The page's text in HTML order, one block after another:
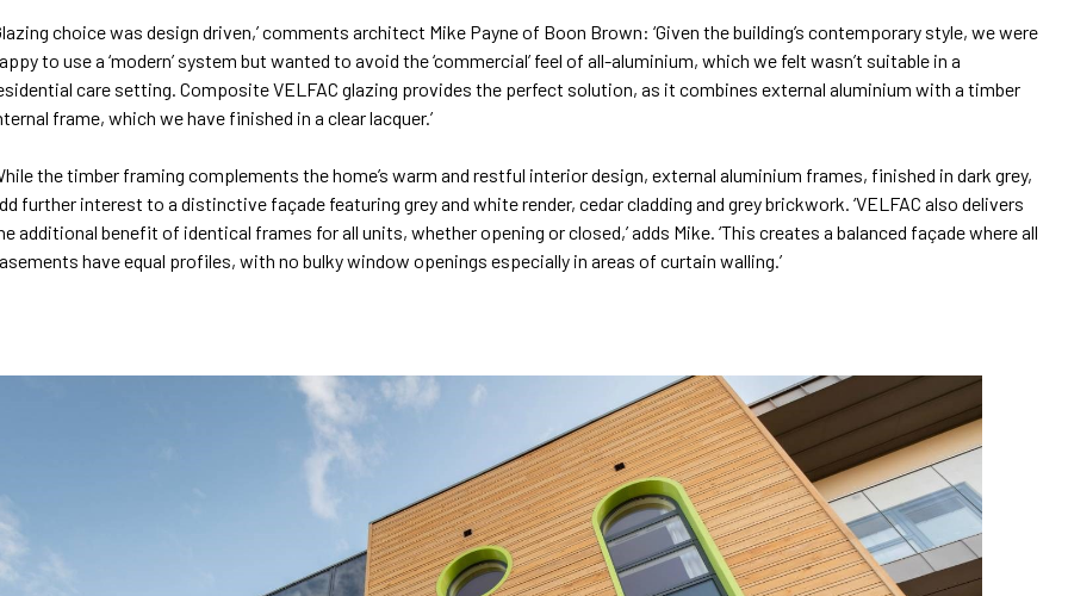
choice was design driven,’ comments architect Mike Payne of Boon Brown: ‘Given the building’s contemporary style, we were
to use a ‘modern’ system but wanted to avoid the ‘commercial’ feel of all-aluminium, which we felt wasn’t suitable in a
care setting. Composite VELFAC glazing provides the perfect solution, as it combines external aluminium with a timber
frame, which we have finished in a clear lacquer.’
the timber framing complements the home’s warm and restful interior design, external aluminium frames, finished in dark grey,
further interest to a distinctive façade featuring grey and white render, cedar cladding and grey brickwork. ‘VELFAC also delivers
additional benefit of identical frames for all units, whether opening or closed,’ adds Mike. ‘This creates a balanced façade where all
have equal profiles, with no bulky window openings especially in areas of curtain walling.’